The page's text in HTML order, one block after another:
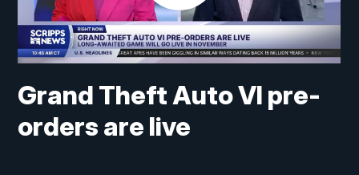
Grand Theft Auto VI pre-
orders are live